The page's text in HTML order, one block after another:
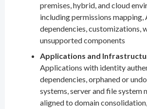
premises, hybrid, and cloud
including permissions mapping,
dependencies, customizations,
unsupported components
Applications and
Applications with identity
dependencies, orphaned or
systems, server and file system
aligned to domain